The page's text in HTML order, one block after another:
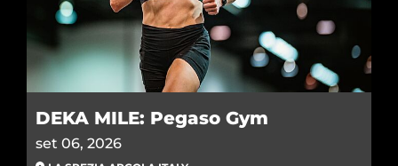
DEKA MILE: Pegaso Gym
set 06, 2026